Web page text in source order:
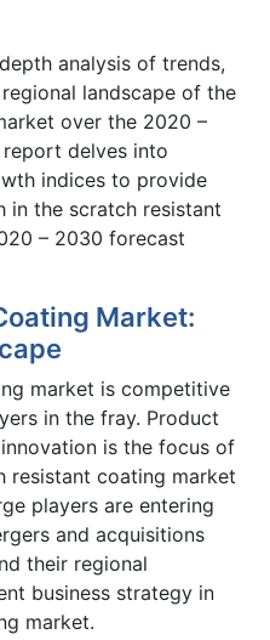
analysis of trends,
landscape of the
over the 2020 –
delves into
indices to provide
in the scratch resistant
– 2030 forecast
Market:
market is competitive
in the fray. Product
is the focus of
resistant coating market
players are entering
and acquisitions
their regional
business strategy in
market.